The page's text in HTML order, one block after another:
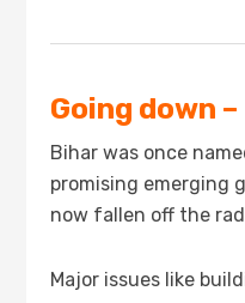
Going down
Bihar was once
promising emerging
now fallen off the
Major issues like